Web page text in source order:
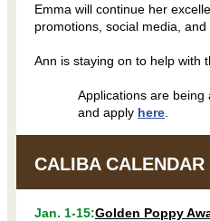
Emma will continue her
promotions, social media,
Ann is staying on to help with
Applications are being
and apply here
CALIBA
Jan. 1-15:Golden Poppy